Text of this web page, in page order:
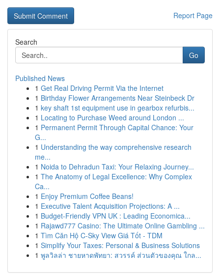
Report Page
Search
Go
Published News
1 Get Real Driving Permit Via the Internet
1 Birthday Flower Arrangements Near Steinbeck Dr
1 key shaft 1st equipment use in gearbox refurbis...
1 Locating to Purchase Weed around London ...
1 Permanent Permit Through Capital Chance: Your
G...
1 Understanding the way comprehensive research
me...
1 Noida to Dehradun Taxi: Your Relaxing Journey...
1 The Anatomy of Legal Excellence: Why Complex
Ca...
1 Enjoy Premium Coffee Beans!
1 Executive Talent Acquisition Projections: A ...
1 Budget-Friendly VPN UK : Leading Economica...
1 Rajawd777 Casino: The Ultimate Online Gambling ...
1 Tìm Căn Hộ C-Sky View Giá Tốt - TDM
1 Simplify Your Taxes: Personal & Business Solutions
1 พูลวิลล่า ชายหาดพัทยา: สวรรค์ ส่วนตัวของคุณ ใกล...